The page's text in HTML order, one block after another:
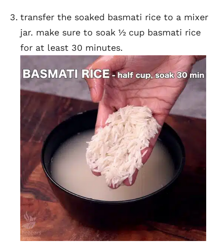
transfer the soaked basmati rice to a mixer
jar. make sure to soak ½ cup basmati rice
for at least 30 minutes.